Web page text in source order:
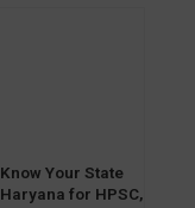
Know Your State
Haryana for HPSC,